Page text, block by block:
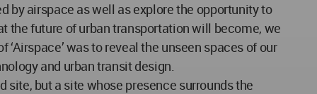
by airspace as well as explore the opportunity to
the future of urban transportation will become, we
was to reveal the unseen spaces of our
and urban transit design.
but a site whose presence surrounds the